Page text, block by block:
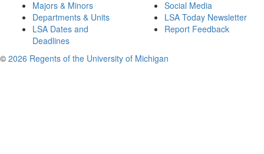
Majors & Minors
Departments & Units
LSA Dates and
Deadlines
Social Media
LSA Today Newsletter
Report Feedback
© 2026 Regents of the University of Michigan